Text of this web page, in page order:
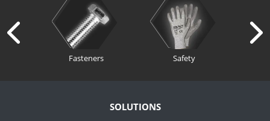
Fasteners Safety
SOLUTIONS